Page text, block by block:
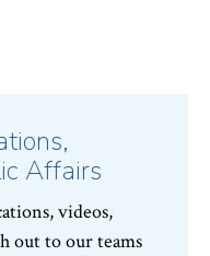
Affairs
videos,
out to our teams